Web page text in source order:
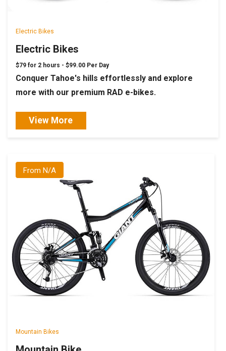
Electric Bikes
Electric Bikes
$79 for 2 hours - $99.00 Per Day
Conquer Tahoe's hills effortlessly and explore
more with our premium RAD e-bikes.
View More
From N/A
Mountain Bikes